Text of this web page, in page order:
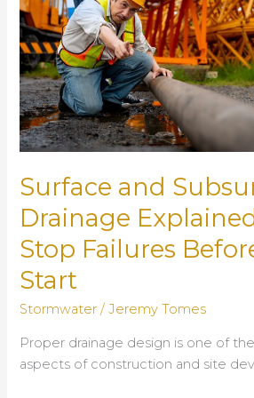
Surface and
Drainage
Stop Failures
Start
Stormwater /Jeremy Tomes
Proper drainage design is one of
aspects of construction and site